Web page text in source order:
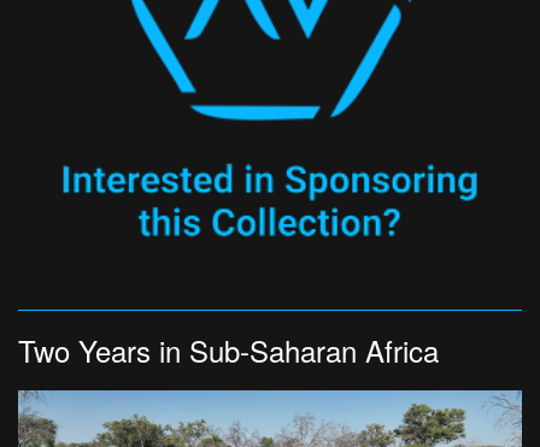
Two Years in Sub-Saharan Africa